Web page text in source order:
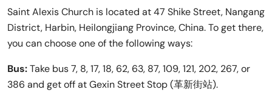
Saint Alexis Church is located at 47 Shike Street, Nangang
District, Harbin, Heilongjiang Province, China. To get there,
you can choose one of the following ways:
Bus:Take bus 7, 8, 17, 18, 62, 63, 87, 109, 121, 202, 267, or
386 and get off at Gexin Street Stop (革新街站).